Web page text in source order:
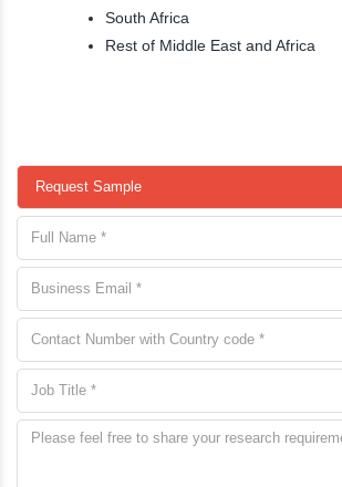
South Africa
Rest of Middle East and Africa